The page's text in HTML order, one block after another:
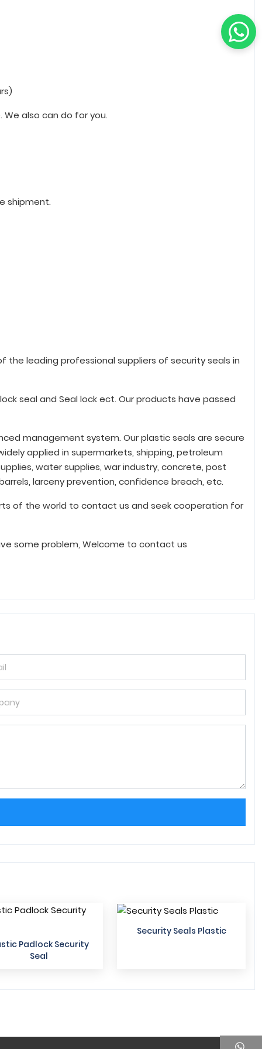
We also can do for you.
shipment.
the leading professional suppliers of security seals in
seal and Seal lock ect. Our products have passed
management system. Our plastic seals are secure
applied in supermarkets, shipping, petroleum
water supplies, war industry, concrete, post
larceny prevention, confidence breach, etc.
of the world to contact us and seek cooperation for
some problem, Welcome to contact us
Padlock Security
Seal
Security Seals Plastic